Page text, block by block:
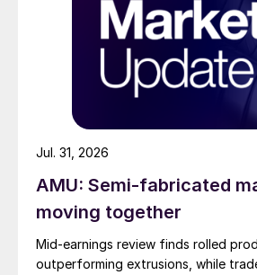
AMU: Semi-fabricated
moving together
Mid-earnings review finds rolled
outperforming extrusions, while
Jul. 31, 2026